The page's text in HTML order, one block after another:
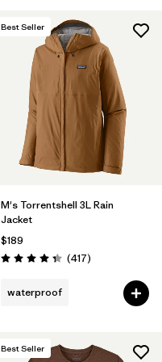
Best Seller
M's Torrentshell 3L Rain
Jacket
$189
Rating: 4.4 / 5 (417Reviews
)
waterproof
Best Seller